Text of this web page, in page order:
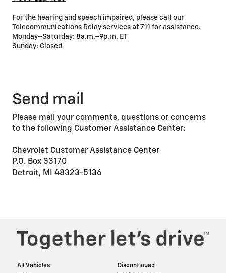
For the hearing and speech impaired, please call our
Telecommunications Relay services at 711 for assistance.
Monday–Saturday: 8a.m.–9p.m. ET
Sunday: Closed
Send mail
Please mail your comments, questions or concerns
to the following Customer Assistance Center:
Chevrolet Customer Assistance Center
P.O. Box 33170
Detroit, MI 48323-5136